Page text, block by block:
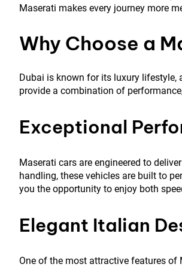
Maserati makes every journey more
Why Choose a
Dubai is known for its luxury lifestyle,
provide a combination of
Exceptional
Maserati cars are engineered to
handling, these vehicles are built to
you the opportunity to enjoy both
Elegant Italian
One of the most attractive features of